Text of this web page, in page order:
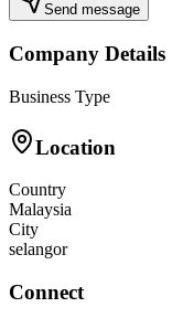
Send message
Company Details
Business Type
Location
Country
Malaysia
City
selangor
Connect